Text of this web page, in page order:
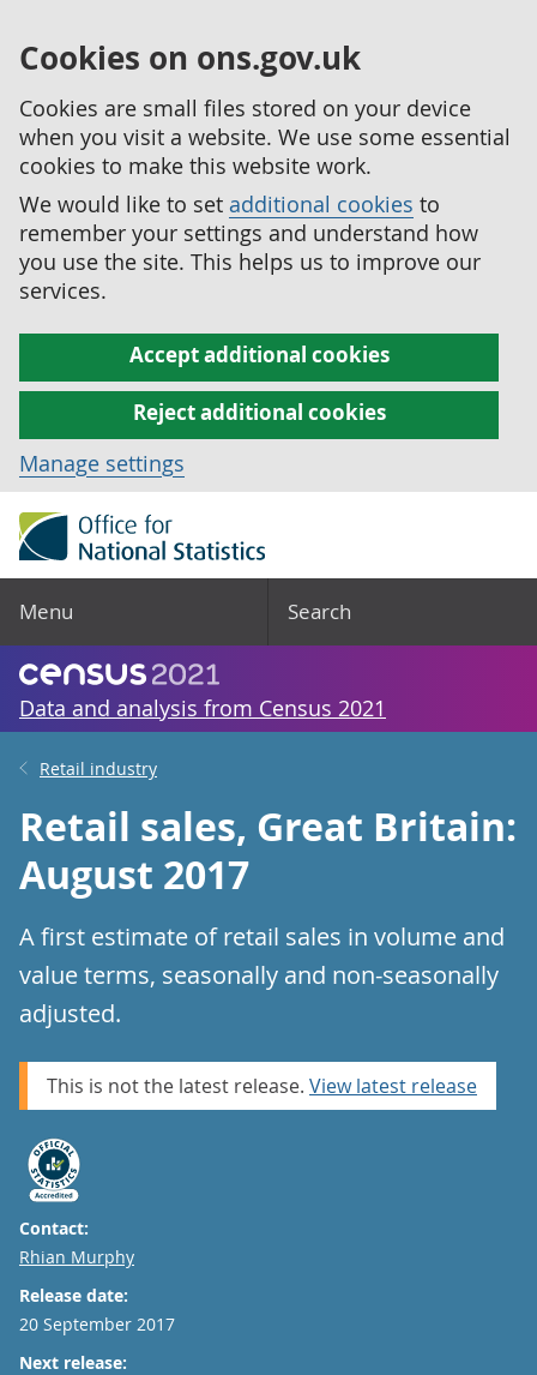
Cookies on ons.gov.uk
Cookies are small files stored on your device
when you visit a website. We use some essential
cookies to make this website work.
We would like to set additional cookies to
remember your settings and understand how
you use the site. This helps us to improve our
services.
Accept additional cookies
Reject additional cookies
Manage settings
Menu Search
Data and analysis from Census 2021
Retail industry
Retail sales, Great Britain:
August 2017
A first estimate of retail sales in volume and
value terms, seasonally and non-seasonally
adjusted.
This is not the latest release. View latest release
Contact:
Email
Rhian Murphy
Release date:
20 September 2017
Next release: